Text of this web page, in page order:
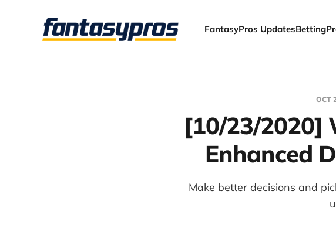
FantasyPros Updates
OCT
[10/23/2020]
Enhanced
Make better decisions and